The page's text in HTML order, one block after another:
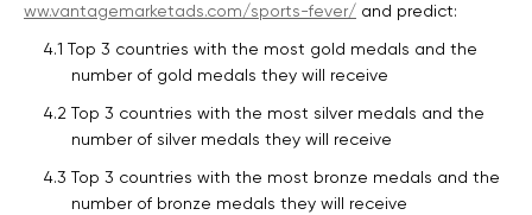
ww.vantagemarketads.com/sports-fever/ and predict:
4.1 Top 3 countries with the most gold medals and the
number of gold medals they will receive
4.2 Top 3 countries with the most silver medals and the
number of silver medals they will receive
4.3 Top 3 countries with the most bronze medals and the
number of bronze medals they will receive